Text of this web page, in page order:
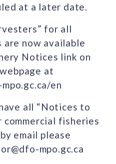
at a later date.
for all
are now available
Notices link on
at
en
all “Notices to
fisheries
email please
mpo.gc.ca